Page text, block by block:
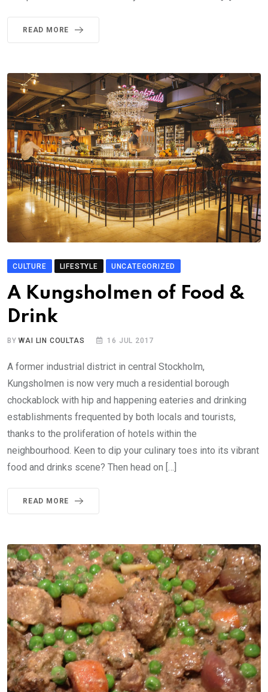
READ MORE
CULTURE LIFESTYLE UNCATEGORIZED
A Kungsholmen of Food &
Drink
BYWAI LIN COULTAS 16 JUL 2017
A former industrial district in central Stockholm,
Kungsholmen is now very much a residential borough
chockablock with hip and happening eateries and drinking
establishments frequented by both locals and tourists,
thanks to the proliferation of hotels within the
neighbourhood. Keen to dip your culinary toes into its vibrant
food and drinks scene? Then head on […]
READ MORE